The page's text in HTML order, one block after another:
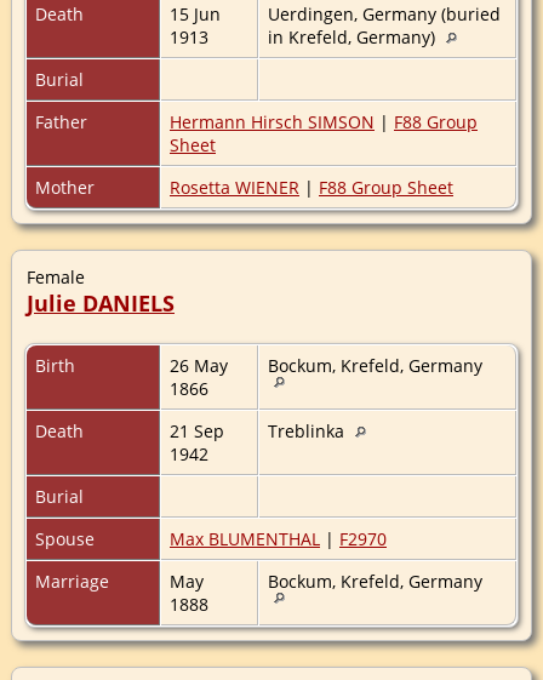
Death
15 Jun
1913
Uerdingen, Germany (buried
in Krefeld, Germany)
Burial
Father
Hermann Hirsch SIMSON | F88 Group
Sheet
Mother
Rosetta WIENER | F88 Group Sheet
Female
Julie DANIELS
Birth
26 May
1866
Bockum, Krefeld, Germany
Death
21 Sep
1942
Treblinka
Burial
Spouse
Max BLUMENTHAL | F2970
Marriage
May
1888
Bockum, Krefeld, Germany